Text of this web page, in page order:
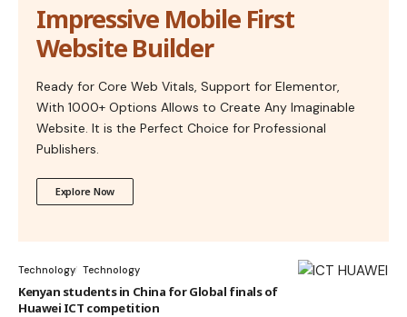
Impressive Mobile First
Website Builder
Ready for Core Web Vitals, Support for Elementor,
With 1000+ Options Allows to Create Any Imaginable
Website. It is the Perfect Choice for Professional
Publishers.
Explore Now
Technology Technology
Kenyan students in China for Global finals of
Huawei ICT competition